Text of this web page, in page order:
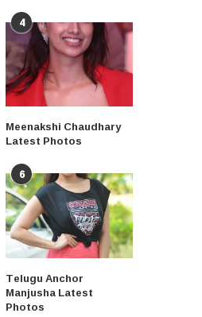
4
Meenakshi Chaudhary
Latest Photos
6
Telugu Anchor
Manjusha Latest
Photos